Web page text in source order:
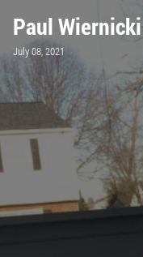
Paul Wiernicki
July 08, 2021